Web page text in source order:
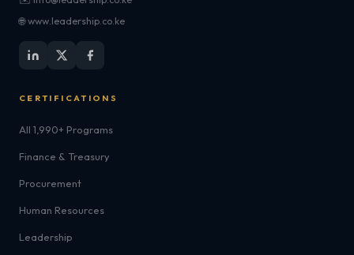
🌐 www.leadership.co.ke
CERTIFICATIONS
All 1,990+ Programs
Finance & Treasury
Procurement
Human Resources
Leadership